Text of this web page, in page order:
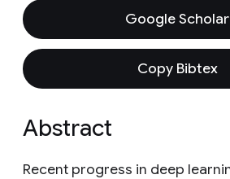
Google Scholar
Copy Bibtex
Abstract
Recent progress in deep